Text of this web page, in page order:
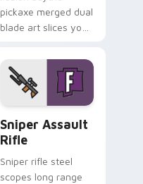
pickaxe merged dual
blade art slices your
sharp edge.
Sniper Assault
Rifle
Sniper rifle steel
scopes long range